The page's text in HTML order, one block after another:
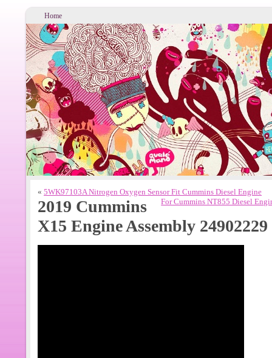
Home
« 5WK97103A Nitrogen Oxygen Sensor Fit Cummins Diesel Engine
For Cummins NT855 Diesel
2019 Cummins
X15 Engine Assembly 24902229